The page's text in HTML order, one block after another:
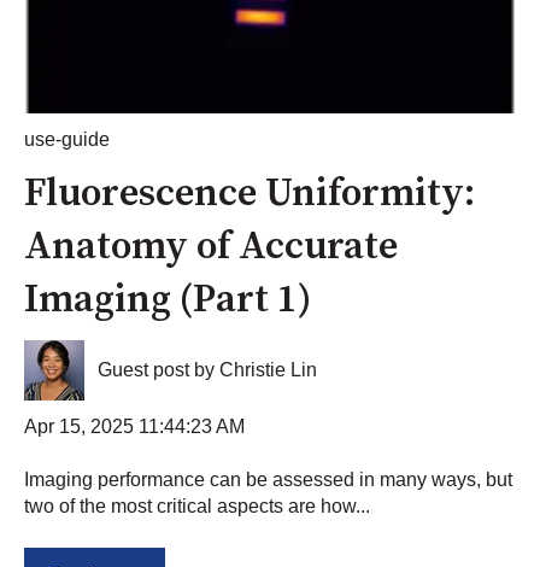
use-guide
Fluorescence Uniformity:
Anatomy of Accurate
Imaging (Part 1)
Guest post by Christie Lin
Apr 15, 2025 11:44:23 AM
Imaging performance can be assessed in many ways, but
two of the most critical aspects are how...